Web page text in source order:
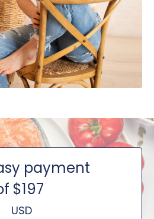
payment
$197
USD